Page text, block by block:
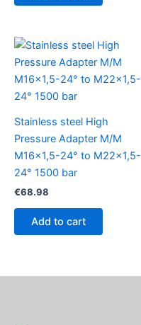
Stainless steel High
Pressure Adapter M/M
M16x1,5-24° to M22x1,5-
24° 1500 bar
€68.98
Add to cart